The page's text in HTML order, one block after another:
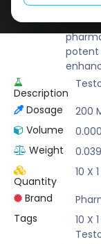
potent
Description
Dosage
200
Volume
Weight
Quantity
10 X
Brand
Tags
10 X